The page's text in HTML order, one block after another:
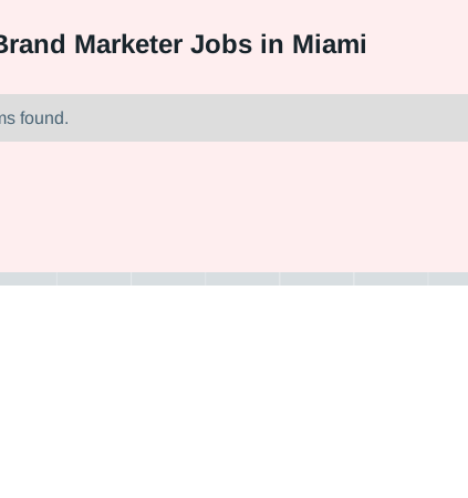
Marketer Jobs in Miami
found.